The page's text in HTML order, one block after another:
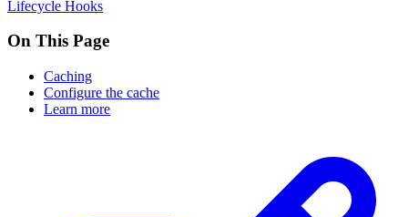
Lifecycle Hooks
On This Page
Caching
Configure the cache
Learn more